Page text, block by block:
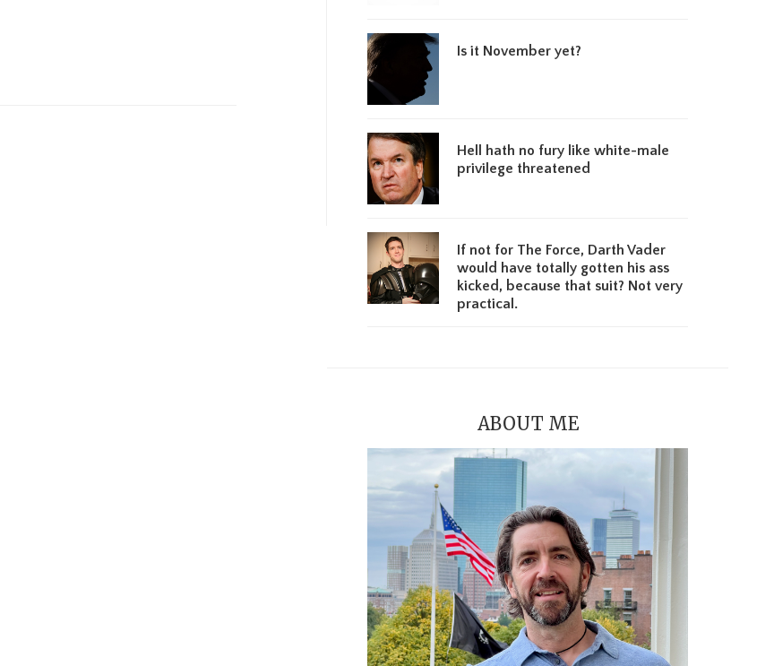
Is it November yet?
Hell hath no fury like white-male
privilege threatened
If not for The Force, Darth Vader
would have totally gotten his ass
kicked, because that suit? Not very
practical.
ABOUT ME